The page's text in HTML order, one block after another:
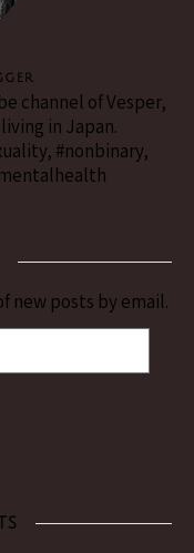
channel of Vesper,
in Japan.
#nonbinary,
new posts by email.